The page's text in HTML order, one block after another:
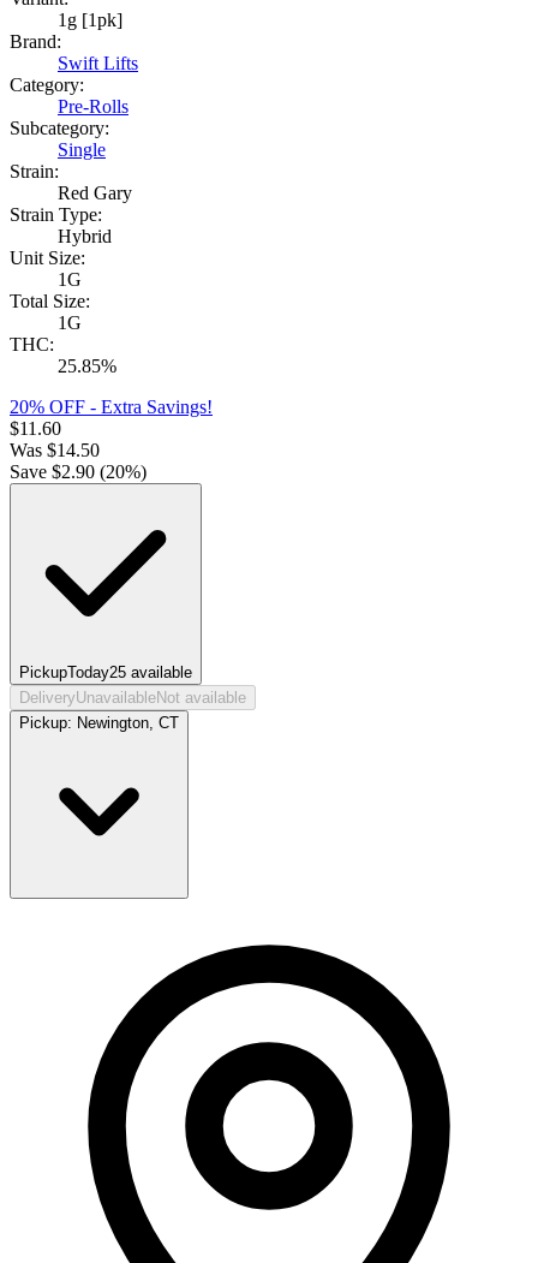
1g [1pk]
Brand:
Swift Lifts
Category:
Pre-Rolls
Subcategory:
Single
Strain:
Red Gary
Strain Type:
Hybrid
Unit Size:
1G
Total Size:
1G
THC:
25.85%
20% OFF - Extra Savings!
$11.60
Was $14.50
Save $2.90 (20%)
PickupToday25 available
DeliveryUnavailableNot available
Pickup: Newington, CT